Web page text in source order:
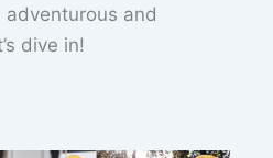
and
dive in!